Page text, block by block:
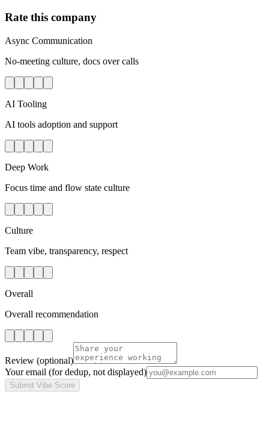
Rate this company
Async Communication
No-meeting culture, docs over calls
AI Tooling
AI tools adoption and support
Deep Work
Focus time and flow state culture
Culture
Team vibe, transparency, respect
Overall
Overall recommendation
Review (optional)
Your email (for dedup, not displayed)
Submit Vibe Score